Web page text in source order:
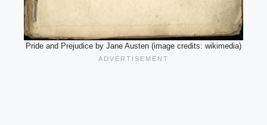
Pride and Prejudice by Jane Austen (image credits: wikimedia)